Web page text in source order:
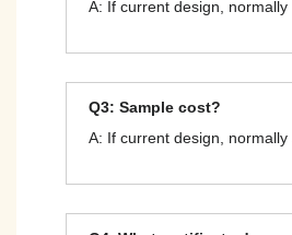
A: If current design,
Q3: Sample cost?
A: If current design,